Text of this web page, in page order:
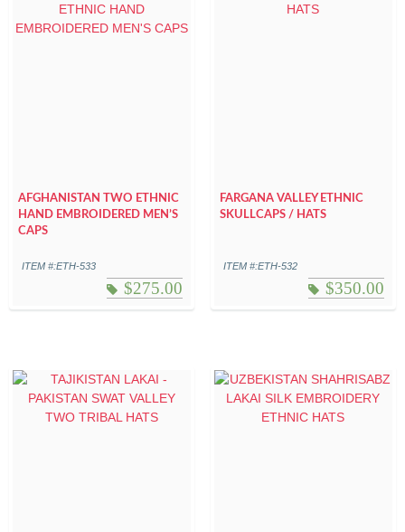
AFGHANISTAN TWO ETHNIC
HAND EMBROIDERED MEN’S
CAPS
ITEM #:ETH-533
$275.00
FARGANA VALLEY ETHNIC
SKULLCAPS / HATS
ITEM #:ETH-532
$350.00